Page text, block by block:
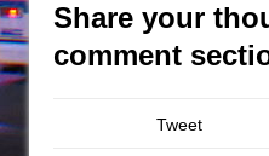
Share your
comment
Tweet